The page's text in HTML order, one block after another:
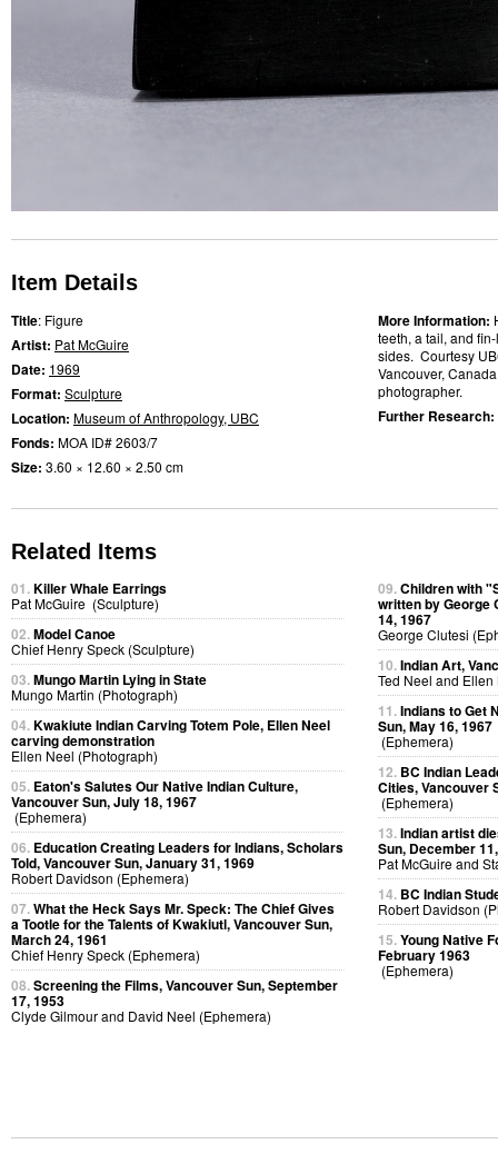
Item Details
Title: Figure
Artist: Pat McGuire
Date: 1969
Format: Sculpture
Location: Museum of Anthropology, UBC
Fonds: MOA ID# 2603/7
Size: 3.60 × 12.60 × 2.50 cm
More Information:
teeth, a tail, and
sides. Courtesy
Vancouver,
photographer.
Further Research:
Related Items
01.Killer Whale Earrings
Pat McGuire (Sculpture)
02.Model Canoe
Chief Henry Speck (Sculpture)
03.Mungo Martin Lying in State
Mungo Martin (Photograph)
04.Kwakiute Indian Carving Totem Pole, Ellen Neel
carving demonstration
Ellen Neel (Photograph)
05. Eaton's Salutes Our Native Indian Culture,
Vancouver Sun, July 18, 1967
(Ephemera)
06. Education Creating Leaders for Indians, Scholars
Told, Vancouver Sun, January 31, 1969
Robert Davidson (Ephemera)
07.What the Heck Says Mr. Speck: The Chief Gives
a Tootle for the Talents of Kwakiutl, Vancouver Sun,
March 24, 1961
Chief Henry Speck (Ephemera)
08.Screening the Films, Vancouver Sun, September
17, 1953
Clyde Gilmour and David Neel (Ephemera)
09.Children with
written by George
14, 1967
George Clutesi
10.Indian Art,
Ted Neel and
11.Indians to Get
Sun, May 16, 1967
(Ephemera)
12. BC Indian
Cities, Vancouver
(Ephemera)
13.Indian artist
Sun, December
Pat McGuire and
14. BC Indian
Robert Davidson
15.Young Native
February 1963
(Ephemera)